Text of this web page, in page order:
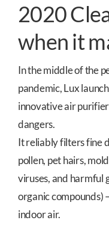
2020
when it
In the middle of the
pandemic, Lux
innovative air
dangers.
It reliably filters fine
pollen, pet hairs,
viruses, and harmful
organic compounds)
indoor air.